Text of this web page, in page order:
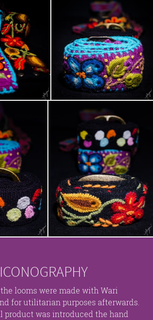
ICONOGRAPHY
looms were made with Wari
for utilitarian purposes afterwards.
product was introduced the hand